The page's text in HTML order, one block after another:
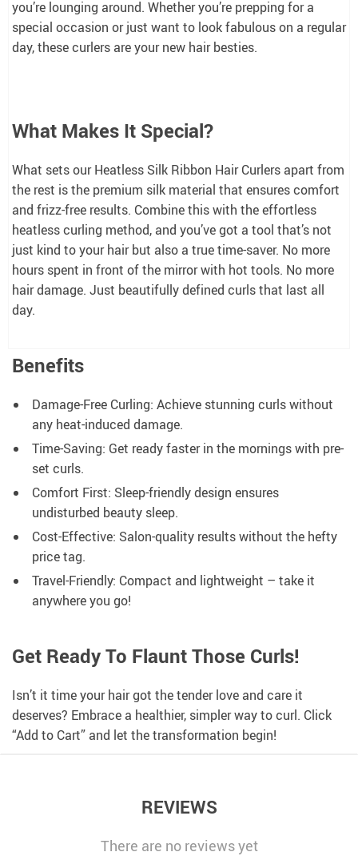
you’re lounging around. Whether you’re prepping for a
special occasion or just want to look fabulous on a regular
day, these curlers are your new hair besties.
What Makes It Special?
What sets our Heatless Silk Ribbon Hair Curlers apart from
the rest is the premium silk material that ensures comfort
and frizz-free results. Combine this with the effortless
heatless curling method, and you’ve got a tool that’s not
just kind to your hair but also a true time-saver. No more
hours spent in front of the mirror with hot tools. No more
hair damage. Just beautifully defined curls that last all
day.
Benefits
Damage-Free Curling: Achieve stunning curls without
any heat-induced damage.
Time-Saving: Get ready faster in the mornings with pre-
set curls.
Comfort First: Sleep-friendly design ensures
undisturbed beauty sleep.
Cost-Effective: Salon-quality results without the hefty
price tag.
Travel-Friendly: Compact and lightweight – take it
anywhere you go!
Get Ready To Flaunt Those Curls!
Isn’t it time your hair got the tender love and care it
deserves? Embrace a healthier, simpler way to curl. Click
“Add to Cart” and let the transformation begin!
REVIEWS
There are no reviews yet